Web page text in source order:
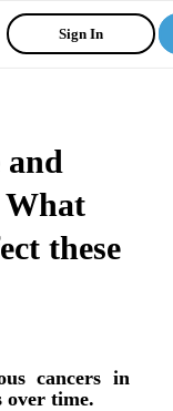
Sign In
and
What
these
cancers in
over time.